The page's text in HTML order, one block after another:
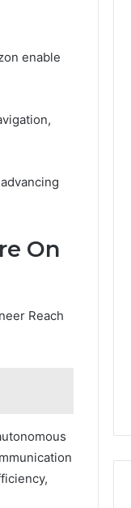
enable
On
Reach